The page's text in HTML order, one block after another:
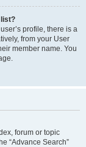
list?
profile, there is a
from your User
member name. You
forum or topic
“Advance Search”